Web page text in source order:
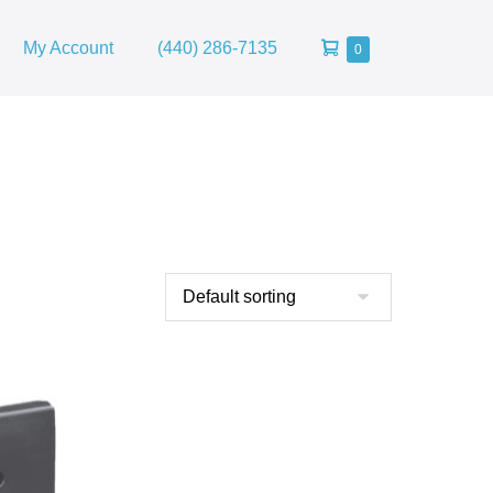
My Account (440) 286-7135
Shopping
0Items